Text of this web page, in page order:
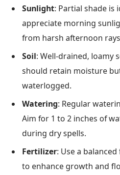
Sunlight: Partial shade is
appreciate morning
from harsh afternoon
Soil: Well-drained, loamy
should retain moisture
waterlogged.
Watering: Regular
Aim for 1 to 2 inches of
during dry spells.
Fertilizer: Use a
to enhance growth and